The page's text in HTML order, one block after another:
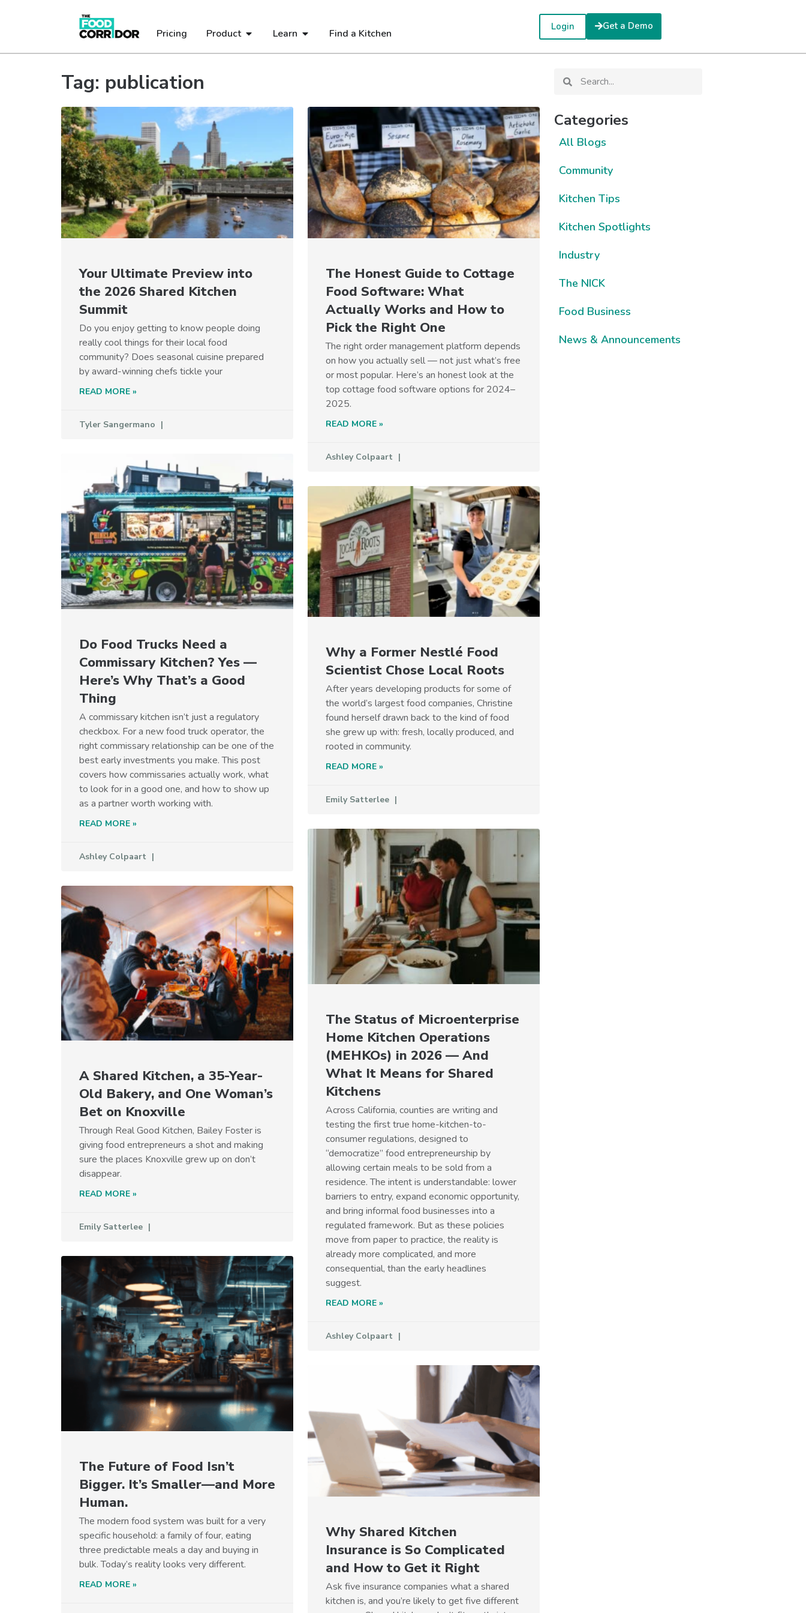
Pricing Product Learn Find a Kitchen
Login Get a Demo
Tag: publication
Categories
Your Ultimate Preview into
the 2026 Shared Kitchen
Summit
Do you enjoy getting to know people doing
really cool things for their local food
community? Does seasonal cuisine prepared
by award-winning chefs tickle your
READ MORE »
Tyler Sangermano
The Honest Guide to Cottage
Food Software: What
Actually Works and How to
Pick the Right One
The right order management platform depends
on how you actually sell — not just what’s free
or most popular. Here’s an honest look at the
top cottage food software options for 2024–
2025.
READ MORE »
Ashley Colpaart
Do Food Trucks Need a
Commissary Kitchen? Yes —
Here’s Why That’s a Good
Thing
A commissary kitchen isn’t just a regulatory
checkbox. For a new food truck operator, the
right commissary relationship can be one of the
best early investments you make. This post
covers how commissaries actually work, what
to look for in a good one, and how to show up
as a partner worth working with.
READ MORE »
Ashley Colpaart
Why a Former Nestlé Food
Scientist Chose Local Roots
After years developing products for some of
the world’s largest food companies, Christine
found herself drawn back to the kind of food
she grew up with: fresh, locally produced, and
rooted in community.
READ MORE »
Emily Satterlee
A Shared Kitchen, a 35-Year-
Old Bakery, and One Woman’s
Bet on Knoxville
Through Real Good Kitchen, Bailey Foster is
giving food entrepreneurs a shot and making
sure the places Knoxville grew up on don’t
disappear.
READ MORE »
Emily Satterlee
The Status of Microenterprise
Home Kitchen Operations
(MEHKOs) in 2026 — And
What It Means for Shared
Kitchens
Across California, counties are writing and
testing the first true home-kitchen-to-
consumer regulations, designed to
“democratize” food entrepreneurship by
allowing certain meals to be sold from a
residence. The intent is understandable: lower
barriers to entry, expand economic opportunity,
and bring informal food businesses into a
regulated framework. But as these policies
move from paper to practice, the reality is
already more complicated, and more
consequential, than the early headlines
suggest.
READ MORE »
Ashley Colpaart
The Future of Food Isn’t
Bigger. It’s Smaller—and More
Human.
The modern food system was built for a very
specific household: a family of four, eating
three predictable meals a day and buying in
bulk. Today’s reality looks very different.
READ MORE »
Why Shared Kitchen
Insurance is So Complicated
and How to Get it Right
Ask five insurance companies what a shared
kitchen is, and you’re likely to get five different
All Blogs
Community
Kitchen Tips
Kitchen Spotlights
Industry
The NICK
Food Business
News & Announcements